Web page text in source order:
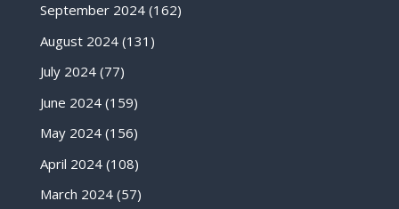
September 2024(162)
August 2024(131)
July 2024(77)
June 2024(159)
May 2024(156)
April 2024(108)
March 2024(57)